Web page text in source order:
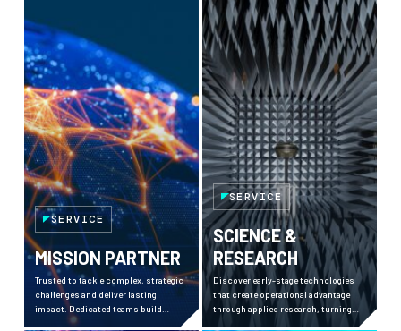
SERVICE
MISSION PARTNER
Trusted to tackle complex, strategic
challenges and deliver lasting
impact. Dedicated teams build
momentum, bring clarity, and
SERVICE
SCIENCE &
RESEARCH
Discover early-stage technologies
that create operational advantage
through applied research, turning
complex challenges into field-ready